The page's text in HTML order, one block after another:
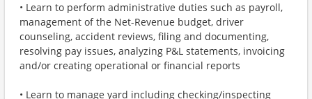
• Learn to perform administrative duties such as payroll,
management of the Net-Revenue budget, driver
counseling, accident reviews, filing and documenting,
resolving pay issues, analyzing P&L statements, invoicing
and/or creating operational or financial reports
• Learn to manage yard including checking/inspecting